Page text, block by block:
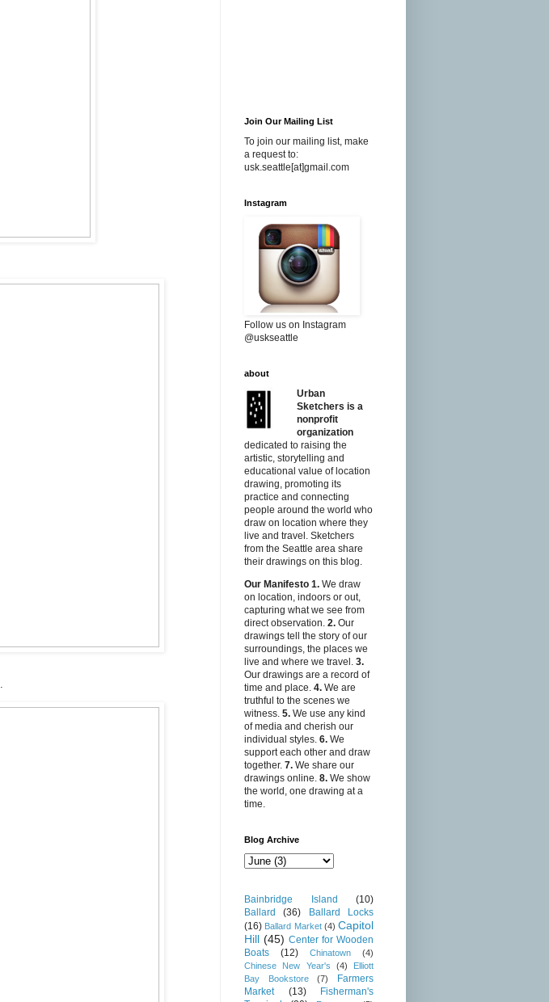
Join Our Mailing List
To join our mailing list, make
a request to:
usk.seattle[at]gmail.com
Instagram
Follow us on Instagram
@uskseattle
about
Urban
Sketchers is a
nonprofit
organization
dedicated to raising the
artistic, storytelling and
educational value of location
drawing, promoting its
practice and connecting
people around the world who
draw on location where they
live and travel. Sketchers
from the Seattle area share
their drawings on this blog.
Our Manifesto 1. We draw
on location, indoors or out,
capturing what we see from
direct observation. 2. Our
drawings tell the story of our
surroundings, the places we
live and where we travel. 3.
Our drawings are a record of
time and place. 4. We are
truthful to the scenes we
witness. 5. We use any kind
of media and cherish our
individual styles. 6. We
support each other and draw
together. 7. We share our
drawings online. 8. We show
the world, one drawing at a
time.
Blog Archive
Bainbridge Island
(10)
Ballard
(36)
Ballard Locks
(16) Ballard Market (4) Capitol
Hill (45) Center for Wooden
Boats
(12) Chinatown
(4)
Chinese New Year's
(4)
Elliott
Bay Bookstore
(7)
Farmers
Market
(13)
Fisherman's